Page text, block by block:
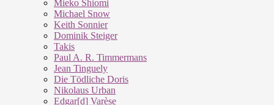
Mieko Shiomi
Michael Snow
Keith Sonnier
Dominik Steiger
Takis
Paul A. R. Timmermans
Jean Tinguely
Die Tödliche Doris
Nikolaus Urban
Edgar[d] Varèse